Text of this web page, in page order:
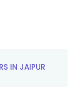
IN JAIPUR